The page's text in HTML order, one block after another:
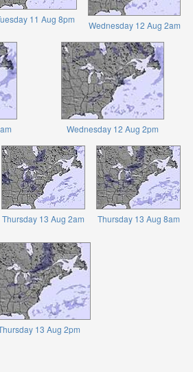
11 Aug 8pm
Wednesday 12 Aug 2am
Wednesday 12 Aug 2pm
Thursday 13 Aug 2am Thursday 13 Aug 8am
13 Aug 2pm